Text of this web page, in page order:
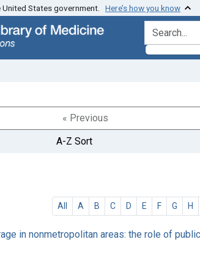
States government. Here’s how you know
search for
« Previous
A-Z Sort
All A B C D E F G H
in nonmetropolitan areas: the role of